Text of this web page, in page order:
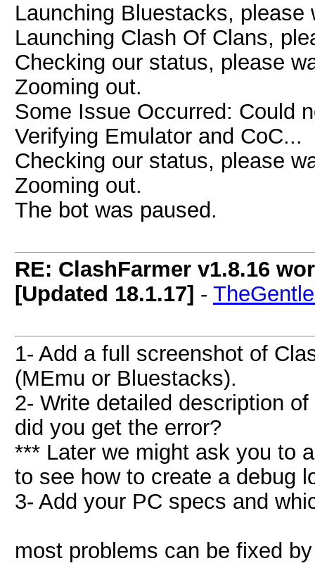
Launching Bluestacks, please
Launching Clash Of Clans,
Checking our status, please
Zooming out.
Some Issue Occurred: Could
Verifying Emulator and CoC...
Checking our status, please
Zooming out.
The bot was paused.
RE: ClashFarmer v1.8.16
[Updated 18.1.17] -
1- Add a full screenshot of
(MEmu or Bluestacks).
2- Write detailed description
did you get the error?
*** Later we might ask you to
to see how to create a debug
3- Add your PC specs and
most problems can be fixed